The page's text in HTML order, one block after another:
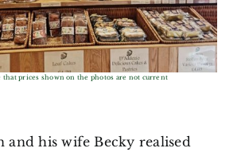
that prices shown on the photos are not current
and his wife Becky realised